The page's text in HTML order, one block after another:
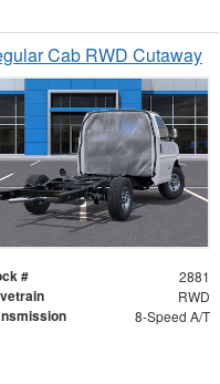
Cab RWD Cutaway
# 2881
RWD
8-Speed A/T